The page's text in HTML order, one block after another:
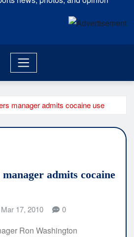
manager admits cocaine use
admits cocaine
Mar 17, 2010 0
Ron Washington